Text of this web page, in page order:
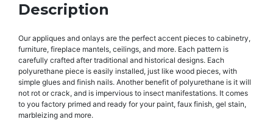
Description
Our appliques and onlays are the perfect accent pieces to cabinetry,
furniture, fireplace mantels, ceilings, and more. Each pattern is
carefully crafted after traditional and historical designs. Each
polyurethane piece is easily installed, just like wood pieces, with
simple glues and finish nails. Another benefit of polyurethane is it will
not rot or crack, and is impervious to insect manifestations. It comes
to you factory primed and ready for your paint, faux finish, gel stain,
marbleizing and more.